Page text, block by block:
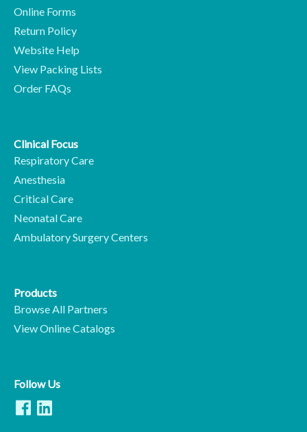
Online Forms
Return Policy
Website Help
View Packing Lists
Order FAQs
Clinical Focus
Respiratory Care
Anesthesia
Critical Care
Neonatal Care
Ambulatory Surgery Centers
Products
Browse All Partners
View Online Catalogs
Follow Us